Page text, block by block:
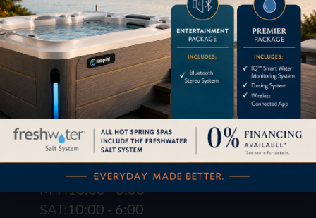
1621 E. Spring St.
Long Beach, CA 90806
M-F:10:00 - 6:00
SAT:10:00 - 6:00